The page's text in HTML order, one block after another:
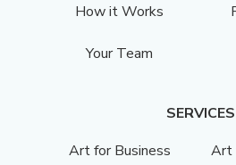
How it Works
Your Team
SERVICES
Art for Business
Art